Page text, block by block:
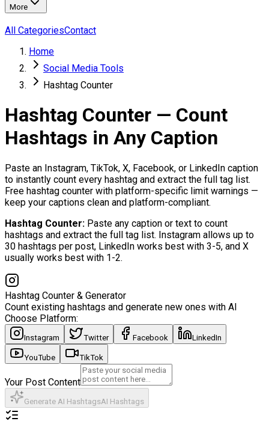
More
All CategoriesContact
Home
Social Media Tools
Hashtag Counter
Hashtag Counter — Count
Hashtags in Any Caption
Paste an Instagram, TikTok, X, Facebook, or LinkedIn caption
to instantly count every hashtag and extract the full tag list.
Free hashtag counter with platform-specific limit warnings —
keep your captions clean and platform-compliant.
Hashtag Counter: Paste any caption or text to count
hashtags and extract the full tag list. Instagram allows up to
30 hashtags per post, LinkedIn works best with 3-5, and X
usually works best with 1-2.
Hashtag Counter & Generator
Count existing hashtags and generate new ones with AI
Choose Platform:
Instagram Twitter Facebook LinkedIn
YouTube TikTok
Your Post Content
Generate AI HashtagsAI Hashtags